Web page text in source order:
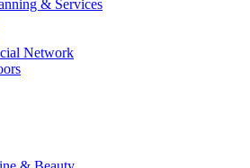
& Services
Network